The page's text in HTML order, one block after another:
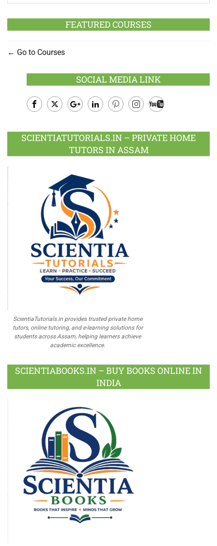
FEATURED COURSES
Go to Courses
SOCIAL MEDIA LINK
Plus
SCIENTIATUTORIALS.IN – PRIVATE HOME
TUTORS IN ASSAM
ScientiaTutorials.in provides trusted private home
tutors, online tutoring, and e-learning solutions for
students across Assam, helping learners achieve
academic excellence.
SCIENTIABOOKS.IN – BUY BOOKS ONLINE IN
INDIA